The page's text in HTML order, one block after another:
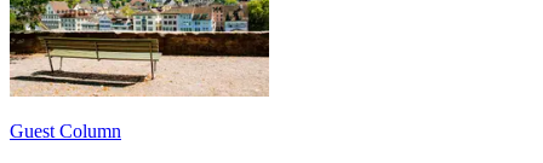
Guest Column